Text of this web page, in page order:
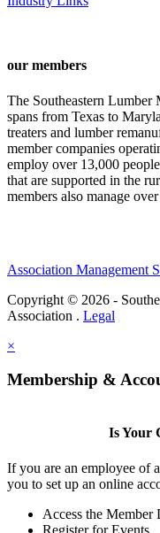
our members
The Southeastern Lumber
spans from Texas to
treaters and lumber
member companies
employ over 13,000
that are supported in the
members also manage
Association Management
Copyright © 2026 -
Association . Legal
×
Membership &
Is Your
If you are an employee of
you to set up an online
Access the Member
Register for Events